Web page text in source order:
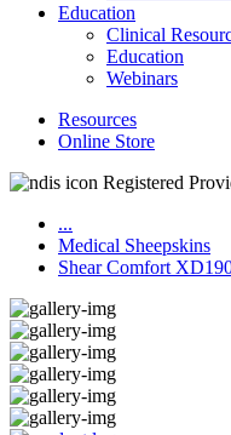
Education
Clinical
Education
Webinars
Resources
Online Store
Registered
...
Medical Sheepskins
Shear Comfort